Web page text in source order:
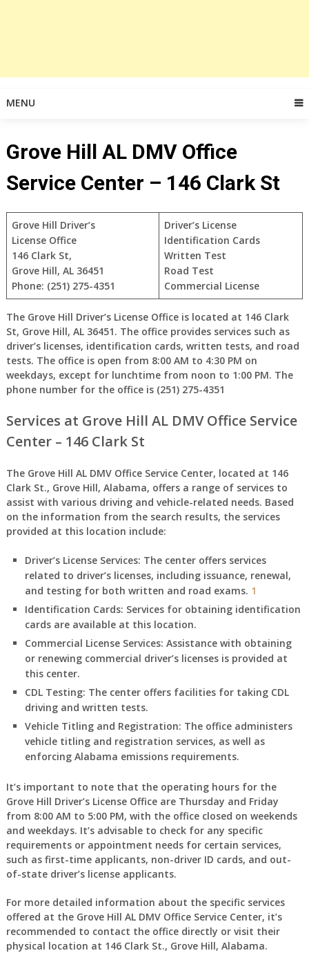
MENU
Grove Hill AL DMV Office
Service Center – 146 Clark St
Grove Hill Driver’s
License Office
146 Clark St,
Grove Hill, AL 36451
Phone: (251) 275-4351
Driver’s License
Identification Cards
Written Test
Road Test
Commercial License
The Grove Hill Driver’s License Officeis located at 146 Clark
St, Grove Hill, AL 36451. The office provides services such as
driver’s licenses, identification cards, written tests, and road
tests. The office is open from 8:00 AM to 4:30 PM on
weekdays, except for lunchtime from noon to 1:00 PM. The
phone number for the office is (251) 275-4351
Services at Grove Hill AL DMV Office Service
Center – 146 Clark St
The Grove Hill AL DMV Office Service Center, located at 146
Clark St., Grove Hill, Alabama, offers a range of services to
assist with various driving and vehicle-related needs. Based
on the information from the search results, the services
provided at this location include:
Driver’s License Services: The center offers services
related to driver’s licenses, including issuance, renewal,
and testing for both written and road exams. 1
Identification Cards: Services for obtaining identification
cards are available at this location.
Commercial License Services: Assistance with obtaining
or renewing commercial driver’s licenses is provided at
this center.
CDL Testing: The center offers facilities for taking CDL
driving and written tests.
Vehicle Titling and Registration: The office administers
vehicle titling and registration services, as well as
enforcing Alabama emissions requirements.
It’s important to note that the operating hours for the
Grove Hill Driver’s License Office are Thursday and Friday
from 8:00 AM to 5:00 PM, with the office closed on weekends
and weekdays. It’s advisable to check for any specific
requirements or appointment needs for certain services,
such as first-time applicants, non-driver ID cards, and out-
of-state driver’s license applicants.
For more detailed information about the specific services
offered at the Grove Hill AL DMV Office Service Center, it’s
recommended to contact the office directly or visit their
physical location at 146 Clark St., Grove Hill, Alabama.